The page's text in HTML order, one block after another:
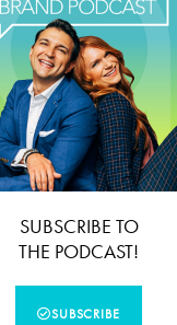
SUBSCRIBE TO
THE PODCAST!
SUBSCRIBE